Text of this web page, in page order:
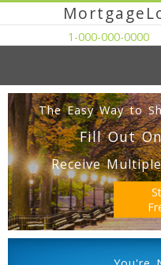
1-000-000-0000
The Easy Way to
Fill Out
Receive